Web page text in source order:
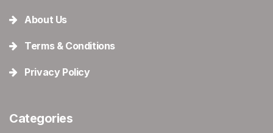
About Us
Terms & Conditions
Privacy Policy
Categories